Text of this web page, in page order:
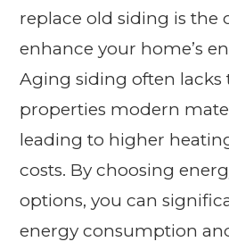
replace old siding is the
enhance your home’s
Aging siding often lacks
properties modern
leading to higher
costs. By choosing
options, you can
energy consumption